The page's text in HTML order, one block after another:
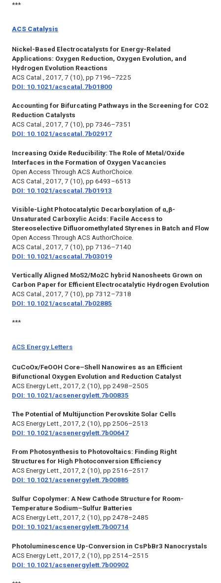
***
ACS Catalysis
Nickel-Based Electrocatalysts for Energy-Related
Applications: Oxygen Reduction, Oxygen Evolution, and
Hydrogen Evolution Reactions
ACS Catal., 2017, 7 (10), pp 7196–7225
DOI: 10.1021/acscatal.7b01800
Accounting for Bifurcating Pathways in the Screening for CO2
Reduction Catalysts
ACS Catal., 2017, 7 (10), pp 7346–7351
DOI: 10.1021/acscatal.7b02917
Increasing Oxide Reducibility: The Role of Metal/Oxide
Interfaces in the Formation of Oxygen Vacancies
Open Access Through ACS AuthorChoice.
ACS Catal.,
2017, 7 (10), pp 6493–6513
DOI: 10.1021/acscatal.7b01913
Visible-Light Photocatalytic Decarboxylation of α,β-
Unsaturated Carboxylic Acids: Facile Access to
Stereoselective Difluoromethylated Styrenes in Batch and Flow
Open Access Through ACS AuthorChoice.
ACS Catal.,
2017, 7 (10), pp 7136–7140
DOI: 10.1021/acscatal.7b03019
Vertically Aligned MoS2/Mo2C hybrid Nanosheets Grown on
Carbon Paper for Efficient Electrocatalytic Hydrogen Evolution
ACS Catal., 2017, 7 (10), pp 7312–7318
DOI: 10.1021/acscatal.7b02885
***
ACS Energy Letters
CuCoOx/FeOOH Core–Shell Nanowires as an Efficient
Bifunctional Oxygen Evolution and Reduction Catalyst
ACS Energy Lett., 2017, 2 (10), pp 2498–2505
DOI: 10.1021/acsenergylett.7b00835
The Potential of Multijunction Perovskite Solar Cells
ACS Energy Lett., 2017, 2 (10), pp 2506–2513
DOI: 10.1021/acsenergylett.7b00647
From Photosynthesis to Photovoltaics: Finding Right
Structures for High Photoconversion Efficiency
ACS Energy Lett., 2017, 2 (10), pp 2516–2517
DOI: 10.1021/acsenergylett.7b00885
Sulfur Copolymer: A New Cathode Structure for Room-
Temperature Sodium–Sulfur Batteries
ACS Energy Lett., 2017, 2 (10), pp 2478–2485
DOI: 10.1021/acsenergylett.7b00714
Photoluminescence Up-Conversion in CsPbBr3 Nanocrystals
ACS Energy Lett., 2017, 2 (10), pp 2514–2515
DOI: 10.1021/acsenergylett.7b00902